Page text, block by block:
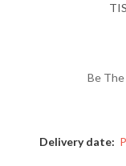
Be
Delivery date: